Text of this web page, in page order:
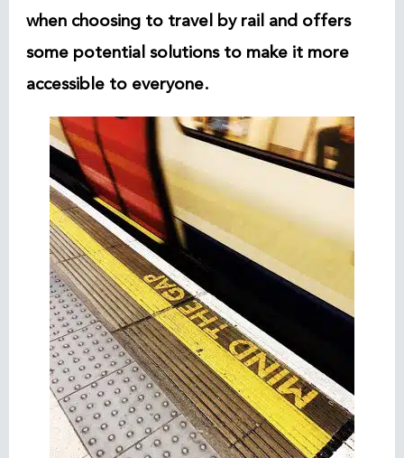
when choosing to travel by rail and offers
some potential solutions to make it more
accessible to everyone.